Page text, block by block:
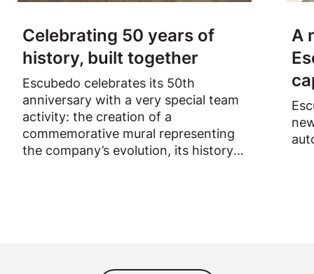
Celebrating 50 years of
history, built together
Escubedo celebrates its 50th
anniversary with a very special team
activity: the creation of a
commemorative mural representing
the company’s evolution, its history
A